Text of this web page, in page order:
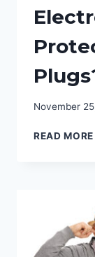
November
READ MORE